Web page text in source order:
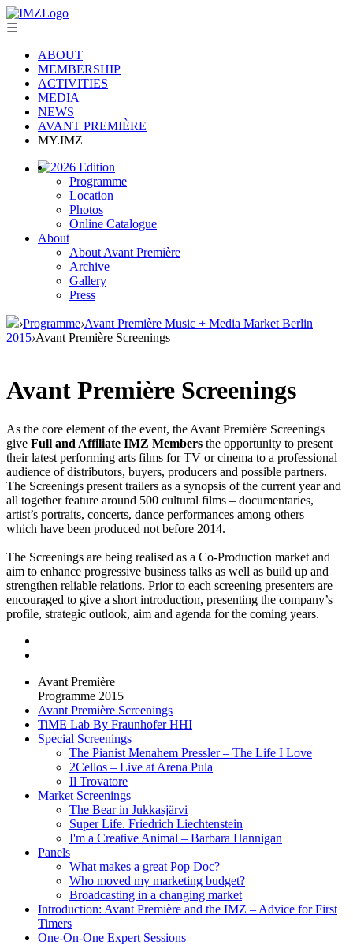
☰
ABOUT
MEMBERSHIP
ACTIVITIES
MEDIA
NEWS
AVANT PREMIÈRE
MY.IMZ
2026 Edition
Programme
Location
Photos
Online Catalogue
About
About Avant Première
Archive
Gallery
Press
›Programme›Avant Première Music + Media Market Berlin
2015›Avant Première Screenings
Avant Première Screenings
As the core element of the event, the Avant Première Screenings
give Full and Affiliate IMZ Members the opportunity to present
their latest performing arts films for TV or cinema to a professional
audience of distributors, buyers, producers and possible partners.
The Screenings present trailers as a synopsis of the current year and
all together feature around 500 cultural films – documentaries,
artist’s portraits, concerts, dance performances among others –
which have been produced not before 2014.
The Screenings are being realised as a Co-Production market and
aim to enhance progressive business talks as well as build up and
strengthen reliable relations. Prior to each screening presenters are
encouraged to give a short introduction, presenting the company’s
profile, strategic outlook, aim and agenda for the coming years.
Avant Première
Programme 2015
Avant Première Screenings
TiME Lab By Fraunhofer HHI
Special Screenings
The Pianist Menahem Pressler – The Life I Love
2Cellos – Live at Arena Pula
Il Trovatore
Market Screenings
The Bear in Jukkasjärvi
Super Life. Friedrich Liechtenstein
I'm a Creative Animal – Barbara Hannigan
Panels
What makes a great Pop Doc?
Who moved my marketing budget?
Broadcasting in a changing market
Introduction: Avant Première and the IMZ – Advice for First
Timers
One-On-One Expert Sessions